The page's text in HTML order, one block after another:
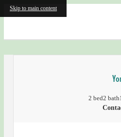
Skip to main content
2 bed2 bath